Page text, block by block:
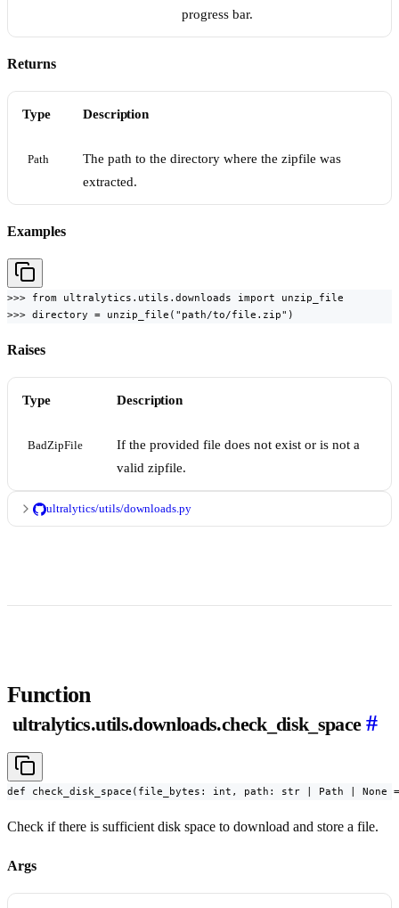
progress bar.
Returns
Type Description
Path
The path to the directory where the zipfile was
extracted.
Examples
>>> from ultralytics.utils.downloads import unzip_file
>>> directory = unzip_file("path/to/file.zip")
Raises
Type Description
BadZipFile
If the provided file does not exist or is not a
valid zipfile.
ultralytics/utils/downloads.py
Function
ultralytics.utils.downloads.check_disk_space #
def check_disk_space(file_bytes: int, path: str | Path |
Check if there is sufficient disk space to download and store a file.
Args